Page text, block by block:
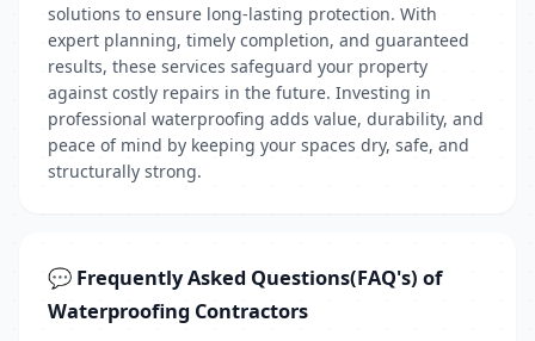
solutions to ensure long-lasting protection. With
expert planning, timely completion, and guaranteed
results, these services safeguard your property
against costly repairs in the future. Investing in
professional waterproofing adds value, durability, and
peace of mind by keeping your spaces dry, safe, and
structurally strong.
💬 Frequently Asked Questions(FAQ's) of
Waterproofing Contractors